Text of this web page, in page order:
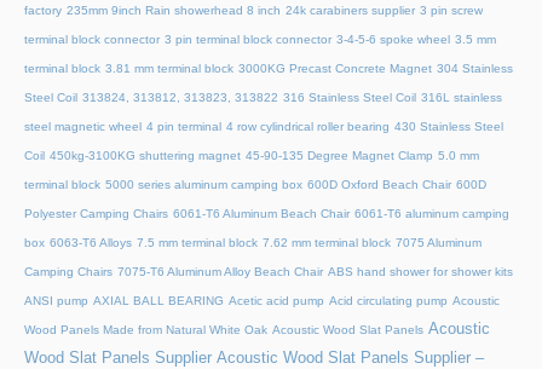
factory 235mm 9inch Rain showerhead 8 inch 24k carabiners supplier 3 pin screw
terminal block connector 3 pin terminal block connector 3-4-5-6 spoke wheel 3.5 mm
terminal block 3.81 mm terminal block 3000KG Precast Concrete Magnet 304 Stainless
Steel Coil 313824, 313812, 313823, 313822 316 Stainless Steel Coil 316L stainless
steel magnetic wheel 4 pin terminal 4 row cylindrical roller bearing 430 Stainless Steel
Coil 450kg-3100KG shuttering magnet 45‑90‑135 Degree Magnet Clamp 5.0 mm
terminal block 5000 series aluminum camping box 600D Oxford Beach Chair 600D
Polyester Camping Chairs 6061-T6 Aluminum Beach Chair 6061-T6 aluminum camping
box 6063-T6 Alloys 7.5 mm terminal block 7.62 mm terminal block 7075 Aluminum
Camping Chairs 7075-T6 Aluminum Alloy Beach Chair ABS hand shower for shower kits
ANSI pump AXIAL BALL BEARING Acetic acid pump Acid circulating pump Acoustic
Wood Panels Made from Natural White Oak Acoustic Wood Slat Panels Acoustic
Wood Slat Panels Supplier Acoustic Wood Slat Panels Supplier –